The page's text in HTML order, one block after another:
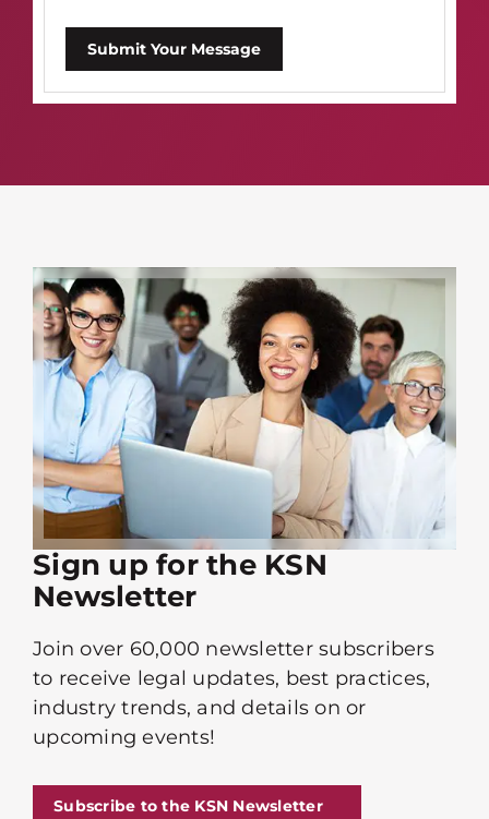
Submit Your Message
Sign up for the KSN
Newsletter
Join over 60,000 newsletter subscribers
to receive legal updates, best practices,
industry trends, and details on or
upcoming events!
Subscribe to the KSN Newsletter